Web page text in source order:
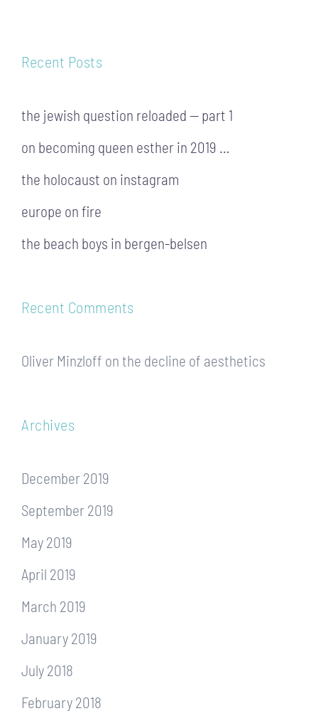
Recent Posts
the jewish question reloaded — part 1
on becoming queen esther in 2019 …
the holocaust on instagram
europe on fire
the beach boys in bergen-belsen
Recent Comments
Oliver Minzloff on the decline of aesthetics
Archives
December 2019
September 2019
May 2019
April 2019
March 2019
January 2019
July 2018
February 2018